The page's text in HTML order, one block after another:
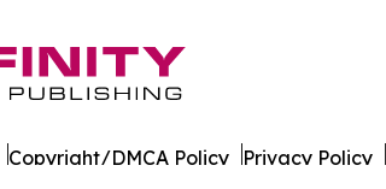
Copyright/DMCA Policy Privacy Policy